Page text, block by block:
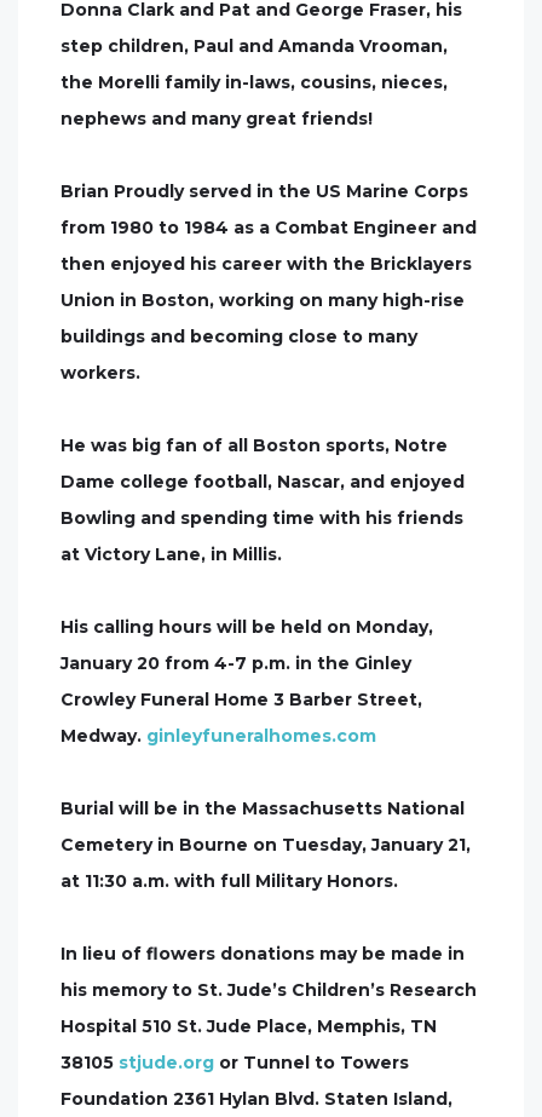
Donna Clark and Pat and George Fraser, his
step children, Paul and Amanda Vrooman,
the Morelli family in-laws, cousins, nieces,
nephews and many great friends!
Brian Proudly served in the US Marine Corps
from 1980 to 1984 as a Combat Engineer and
then enjoyed his career with the Bricklayers
Union in Boston, working on many high-rise
buildings and becoming close to many
workers.
He was big fan of all Boston sports, Notre
Dame college football, Nascar, and enjoyed
Bowling and spending time with his friends
at Victory Lane, in Millis.
His calling hours will be held on Monday,
January 20 from 4-7 p.m. in the Ginley
Crowley Funeral Home 3 Barber Street,
Medway. ginleyfuneralhomes.com
Burial will be in the Massachusetts National
Cemetery in Bourne on Tuesday, January 21,
at 11:30 a.m. with full Military Honors.
In lieu of flowers donations may be made in
his memory to St. Jude’s Children’s Research
Hospital 510 St. Jude Place, Memphis, TN
38105 stjude.org or Tunnel to Towers
Foundation 2361 Hylan Blvd. Staten Island,